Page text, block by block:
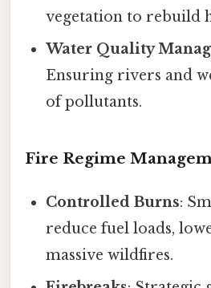
vegetation to rebuild
Water Quality
Ensuring rivers and
of pollutants.
Fire Regime
Controlled Burns:
reduce fuel loads,
massive wildfires.